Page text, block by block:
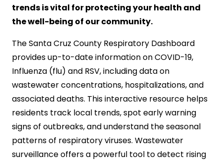
trends is vital for protecting your health and
the well-being of our community.
The Santa Cruz County Respiratory Dashboard
provides up-to-date information on COVID-19,
Influenza (flu) and RSV, including data on
wastewater concentrations, hospitalizations, and
associated deaths. This interactive resource helps
residents track local trends, spot early warning
signs of outbreaks, and understand the seasonal
patterns of respiratory viruses. Wastewater
surveillance offers a powerful tool to detect rising